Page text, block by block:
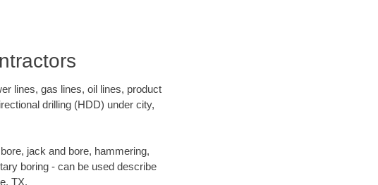
lines, gas lines, oil lines, product
drilling (HDD) under city,
jack and bore, hammering,
boring - can be used describe
TX.